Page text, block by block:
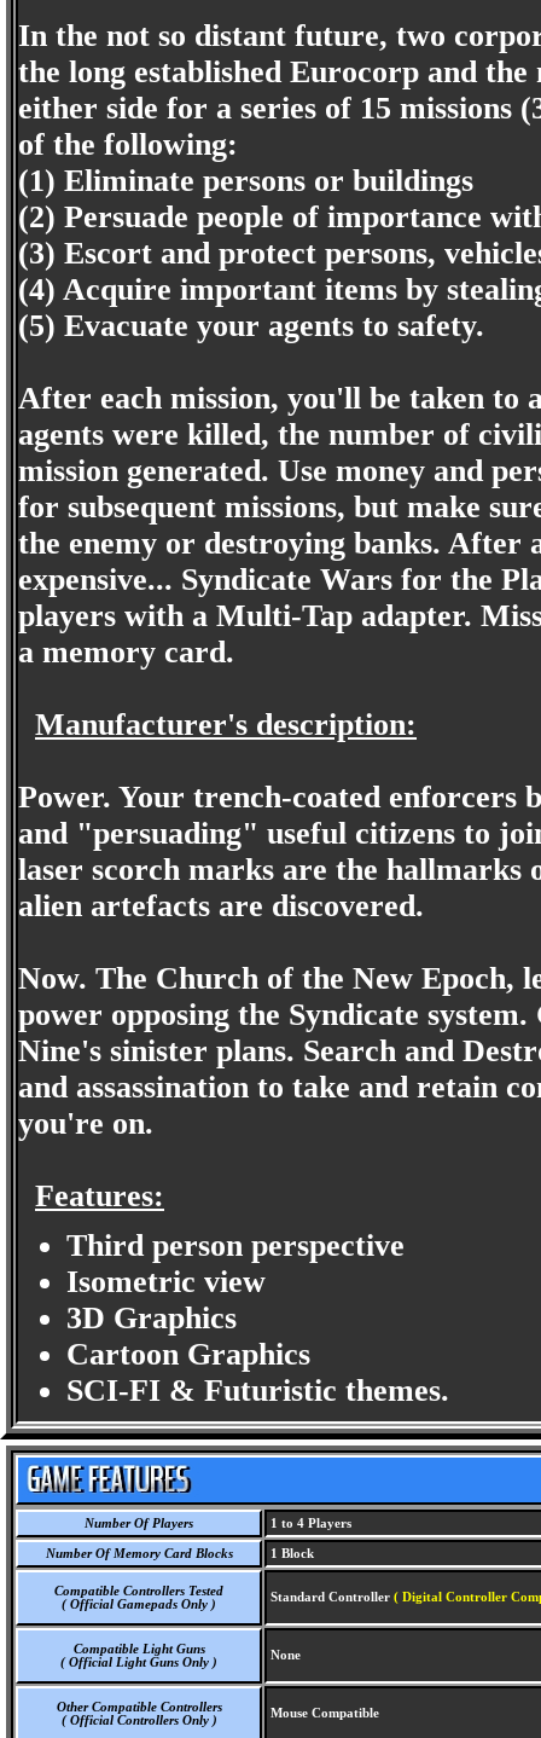
In the not so distant future, two
the long established Eurocorp and
either side for a series of 15 missions
of the following:
(1) Eliminate persons or buildings
(2) Persuade people of importance
(3) Escort and protect persons,
(4) Acquire important items by
(5) Evacuate your agents to safety.
After each mission, you'll be taken to
agents were killed, the number of
mission generated. Use money and
for subsequent missions, but make
the enemy or destroying banks.
expensive... Syndicate Wars for the
players with a Multi-Tap adapter.
a memory card.
Manufacturer's description:
Power. Your trench-coated enforcers
and "persuading" useful citizens to
laser scorch marks are the hallmarks
alien artefacts are discovered.
Now. The Church of the New Epoch,
power opposing the Syndicate
Nine's sinister plans. Search and
and assassination to take and retain
you're on.
Features:
Third person perspective
Isometric view
3D Graphics
Cartoon Graphics
SCI-FI & Futuristic themes.
Number Of Players 1 to 4 Players
Number Of Memory Card Blocks 1 Block
Compatible Controllers Tested
( Official Gamepads Only )
Standard Controller ( Digital Controller
Compatible Light Guns
( Official Light Guns Only )
None
Other Compatible Controllers
( Official Controllers Only )
Mouse Compatible